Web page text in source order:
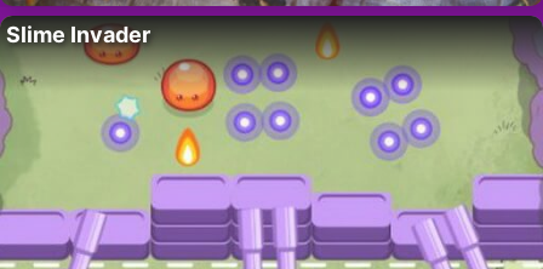
Slime Invader